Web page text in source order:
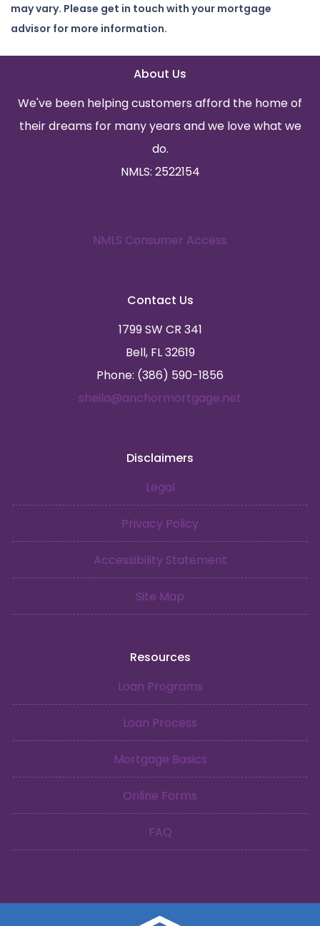
may vary. Please get in touch with your mortgage
advisor for more information.
About Us
We've been helping customers afford the home of
their dreams for many years and we love what we
do.
NMLS: 2522154
NMLS Consumer Access
Contact Us
1799 SW CR 341
Bell, FL 32619
Phone: (386) 590-1856
sheila@anchormortgage.net
Disclaimers
Legal
Privacy Policy
Accessibility Statement
Site Map
Resources
Loan Programs
Loan Process
Mortgage Basics
Online Forms
FAQ